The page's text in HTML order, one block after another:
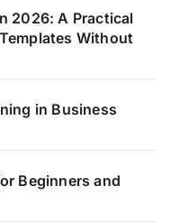
2026: A Practical
Without
in Business
Beginners and